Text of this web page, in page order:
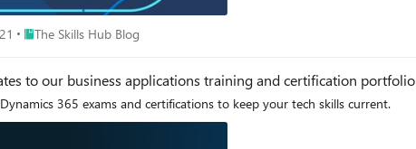
Place The Skills Hub Blog
The Skills Hub Blog
to our business applications training and certification portfolio
365 exams and certifications to keep your tech skills current.